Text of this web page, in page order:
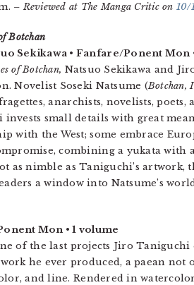
– Reviewed at The Manga Critic on 10/
Botchan
Sekikawa • Fanfare/Ponent Mon
of Botchan, Natsuo Sekikawa and
Novelist Soseki Natsume (Botchan,
anarchists, novelists,
small details with great
with the West; some embrace
combining a yukata with
as nimble as Taniguchi’s artwork,
a window into Natsume’s
Mon • 1 volume
of the last projects Jiro Taniguchi
he ever produced, a paean not
and line. Rendered in